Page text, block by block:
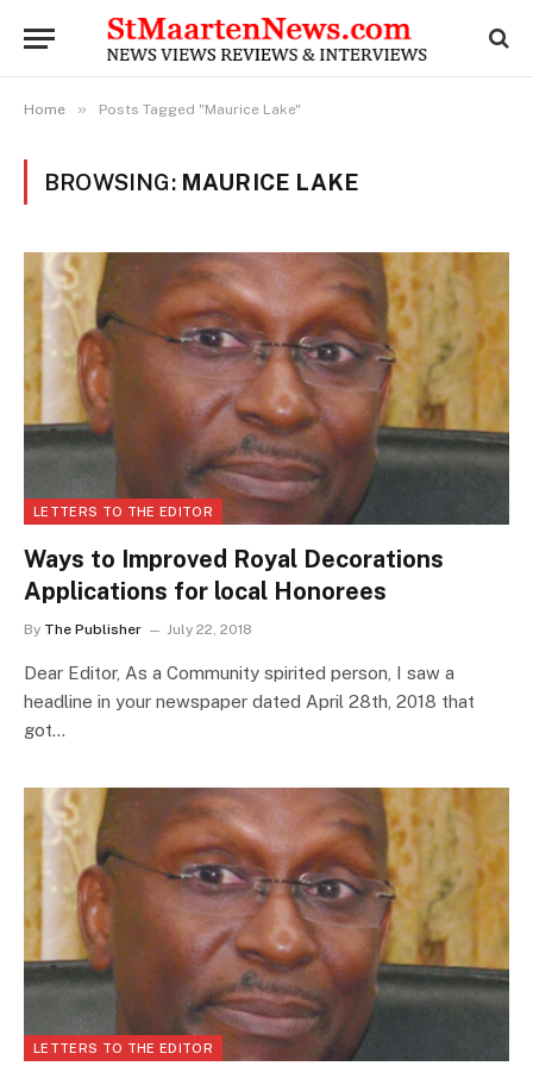
Home » Posts Tagged "Maurice Lake"
BROWSING: MAURICE LAKE
LETTERS TO THE EDITOR
Ways to Improved Royal Decorations
Applications for local Honorees
By The Publisher July 22, 2018
Dear Editor, As a Community spirited person, I saw a
headline in your newspaper dated April 28th, 2018 that
got…
LETTERS TO THE EDITOR